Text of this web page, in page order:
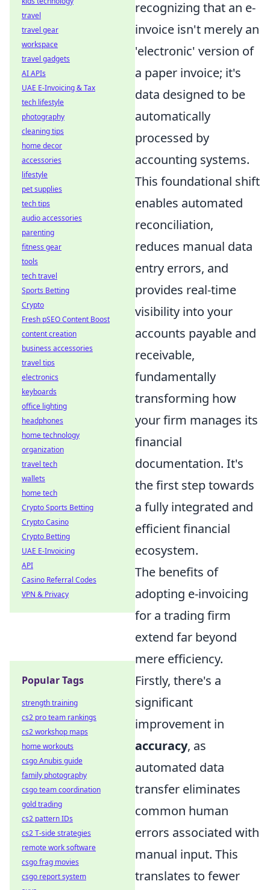
recognizing that an e-
invoice isn't merely an
'electronic' version of
a paper invoice; it's
data designed to be
automatically
processed by
accounting systems.
This foundational shift
enables automated
reconciliation,
reduces manual data
entry errors, and
provides real-time
visibility into your
accounts payable and
receivable,
fundamentally
transforming how
your firm manages its
financial
documentation. It's
the first step towards
a fully integrated and
efficient financial
ecosystem.
The benefits of
adopting e-invoicing
for a trading firm
extend far beyond
mere efficiency.
Firstly, there's a
significant
improvement in
accuracy, as
automated data
transfer eliminates
common human
errors associated with
manual input. This
translates to fewer
travel
travel gear
workspace
travel gadgets
AI APIs
UAE E-Invoicing & Tax
tech lifestyle
photography
cleaning tips
home decor
accessories
lifestyle
pet supplies
tech tips
audio accessories
parenting
fitness gear
tools
tech travel
Sports Betting
Crypto
Fresh pSEO Content Boost
content creation
business accessories
travel tips
electronics
keyboards
office lighting
headphones
home technology
organization
travel tech
wallets
home tech
Crypto Sports Betting
Crypto Casino
Crypto Betting
UAE E-Invoicing
API
Casino Referral Codes
VPN & Privacy
Popular Tags
strength training
cs2 pro team rankings
cs2 workshop maps
home workouts
csgo Anubis guide
family photography
csgo team coordination
gold trading
cs2 pattern IDs
cs2 T-side strategies
remote work software
csgo frag movies
csgo report system